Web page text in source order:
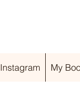
Instagram My